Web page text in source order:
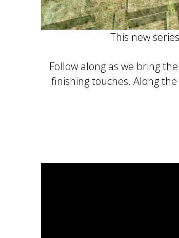
This new
Follow along as we bring
finishing touches. Along